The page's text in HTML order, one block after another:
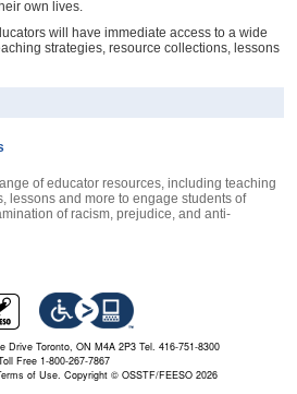
own lives.
will have immediate access to a wide
strategies, resource collections, lessons
of educator resources, including teaching
lessons and more to engage students of
of racism, prejudice, and anti-
Drive Toronto, ON M4A 2P3 Tel. 416-751-8300
Free 1-800-267-7867
of Use. Copyright © OSSTF/FEESO 2026